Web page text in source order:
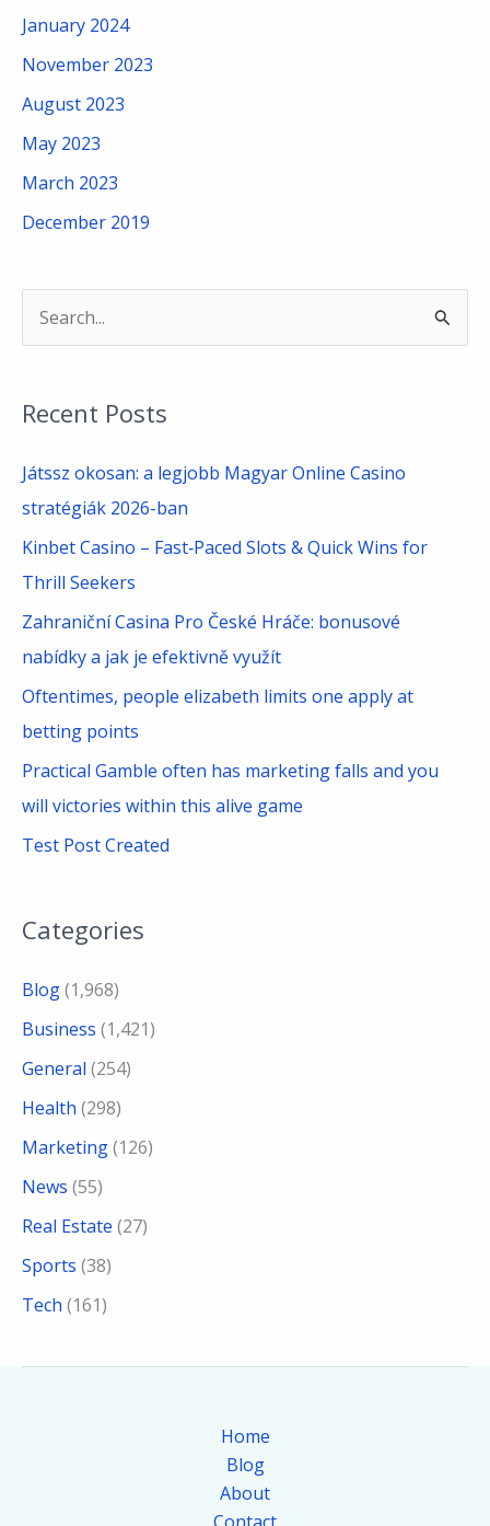
January 2024
November 2023
August 2023
May 2023
March 2023
December 2019
r
c
Recent Posts
Játssz okosan: a legjobb Magyar Online Casino
stratégiák 2026-ban
Kinbet Casino – Fast‑Paced Slots & Quick Wins for
Thrill Seekers
Zahraniční Casina Pro České Hráče: bonusové
nabídky a jak je efektivně využít
Oftentimes, people elizabeth limits one apply at
betting points
Practical Gamble often has marketing falls and you
will victories within this alive game
Test Post Created
Categories
Blog(1,968)
Business (1,421)
General (254)
Health (298)
Marketing(126)
News (55)
Real Estate (27)
Sports (38)
Tech (161)
Home
Blog
About